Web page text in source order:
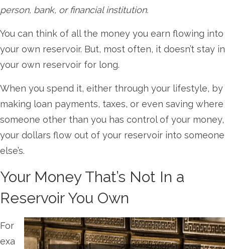
person, bank, or financial institution.
You can think of all the money you earn flowing into
your own reservoir. But, most often, it doesn’t stay in
your own reservoir for long.
When you spend it, either through your lifestyle, by
making loan payments, taxes, or even saving where
someone other than you has control of your money,
your dollars flow out of your reservoir into someone
else’s.
Your Money That’s Not In a
Reservoir You Own
For
exa